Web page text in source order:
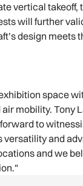
vertical
will further
design
space
mobility. Tony
to
versatility and
and we